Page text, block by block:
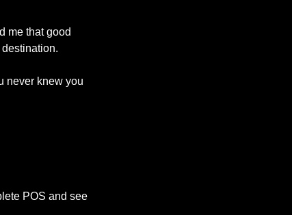
me that good
never knew you
POS and see